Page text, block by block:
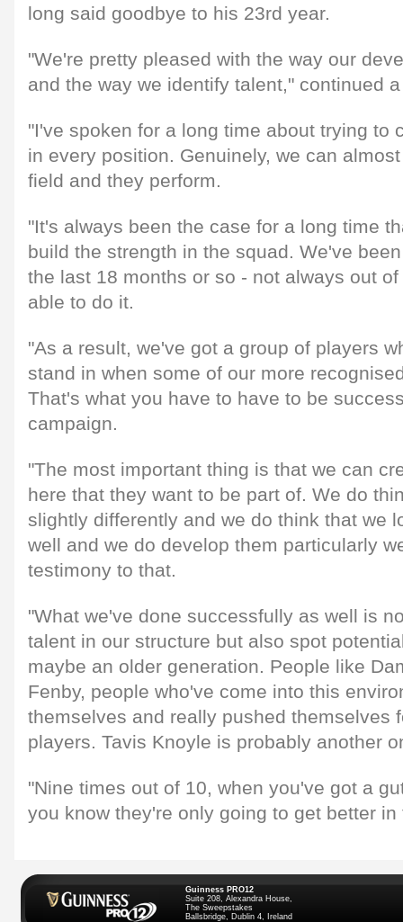
long said goodbye to his 23rd year.
"We're pretty pleased with the way our
and the way we identify talent," continued
"I've spoken for a long time about trying to
in every position. Genuinely, we can
field and they perform.
"It's always been the case for a long time
build the strength in the squad. We've
the last 18 months or so - not always out
able to do it.
"As a result, we've got a group of players
stand in when some of our more
That's what you have to have to be
campaign.
"The most important thing is that we can
here that they want to be part of. We do
slightly differently and we do think that we
well and we do develop them particularly
testimony to that.
"What we've done successfully as well is
talent in our structure but also spot
maybe an older generation. People like
Fenby, people who've come into this
themselves and really pushed themselves
players. Tavis Knoyle is probably another
"Nine times out of 10, when you've got a
you know they're only going to get better
Guinness PRO12
Suite 208, Alexandra House,
The Sweepstakes
Ballsbridge, Dublin 4, Ireland